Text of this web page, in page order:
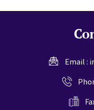
Email :